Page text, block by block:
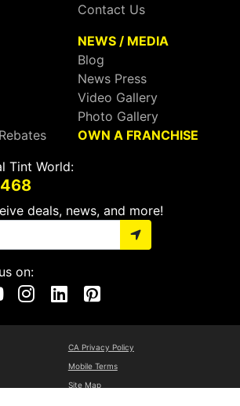
Contact Us
NEWS / MEDIA
Blog
News Press
Video Gallery
Photo Gallery
OWN A FRANCHISE
Tint World:
deals, news, and more!
on:
Page
Page
Our Youtube Page
Visit Our Instagram Page
Visit Our Linkedin Page
Visit Our Pinterest Page
CA Privacy Policy
Mobile Terms
Site Map